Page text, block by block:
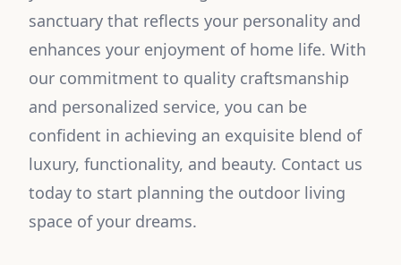
sanctuary that reflects your personality and
enhances your enjoyment of home life. With
our commitment to quality craftsmanship
and personalized service, you can be
confident in achieving an exquisite blend of
luxury, functionality, and beauty. Contact us
today to start planning the outdoor living
space of your dreams.